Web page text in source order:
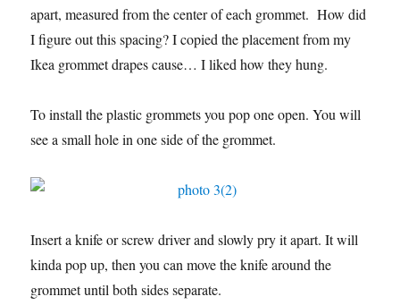
apart, measured from the center of each grommet. How did
I figure out this spacing? I copied the placement from my
Ikea grommet drapes cause… I liked how they hung.
To install the plastic grommets you pop one open. You will
see a small hole in one side of the grommet.
Insert a knife or screw driver and slowly pry it apart. It will
kinda pop up, then you can move the knife around the
grommet until both sides separate.